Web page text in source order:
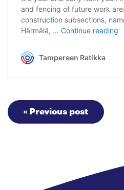
« Previous post